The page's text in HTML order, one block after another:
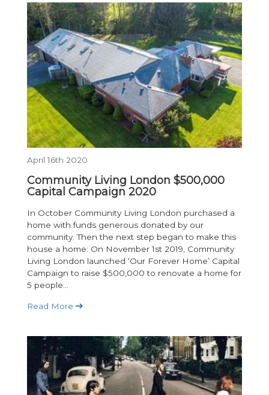
April 16th 2020
Community Living London $500,000
Capital Campaign 2020
In October Community Living London purchased a
home with funds generous donated by our
community. Then the next step began to make this
house a home: On November 1st 2019, Community
Living London launched ‘Our Forever Home’ Capital
Campaign to raise $500,000 to renovate a home for
5 people...
Read More